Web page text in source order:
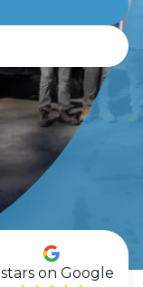
stars on Google